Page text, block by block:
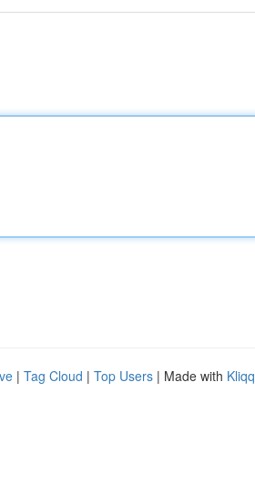
| Tag Cloud | Top Users | Made with